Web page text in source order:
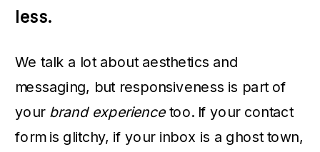
less.
We talk a lot about aesthetics and
messaging, but responsiveness is part of
your brand experiencetoo. If your contact
form is glitchy, if your inbox is a ghost town,